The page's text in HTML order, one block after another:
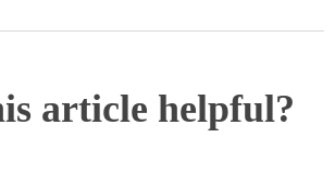
article helpful?